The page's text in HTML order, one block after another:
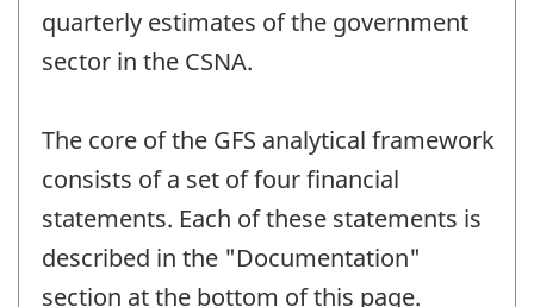
quarterly estimates of the government
sector in the CSNA.
The core of the GFS analytical framework
consists of a set of four financial
statements. Each of these statements is
described in the "Documentation"
section at the bottom of this page.